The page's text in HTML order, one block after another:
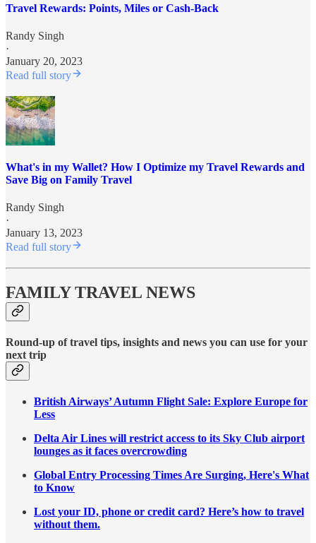
Travel Rewards: Points, Miles or Cash-Back
Randy Singh
·
January 20, 2023
Read full story
What's in my Wallet? How I Optimize my Travel Rewards and
Save Big on Family Travel
Randy Singh
·
January 13, 2023
Read full story
FAMILY TRAVEL NEWS
Round-up of travel tips, insights and news you can use for your
next trip
British Airways’ Autumn Flight Sale: Explore Europe for
Less
Delta Air Lines will restrict access to its Sky Club airport
lounges as it faces overcrowding
Global Entry Processing Times Are Surging, Here's What
to Know
Lost your ID, phone or credit card? Here’s how to travel
without them.